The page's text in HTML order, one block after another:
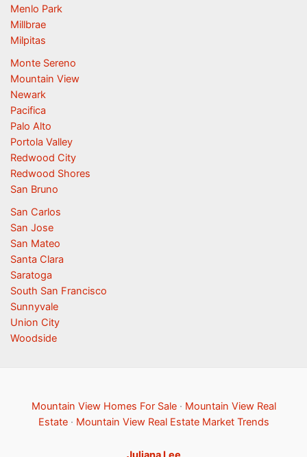
Menlo Park
Millbrae
Milpitas
Monte Sereno
Mountain View
Newark
Pacifica
Palo Alto
Portola Valley
Redwood City
Redwood Shores
San Bruno
San Carlos
San Jose
San Mateo
Santa Clara
Saratoga
South San Francisco
Sunnyvale
Union City
Woodside
Mountain View Homes For Sale· Mountain View Real
Estate· Mountain View Real Estate Market Trends